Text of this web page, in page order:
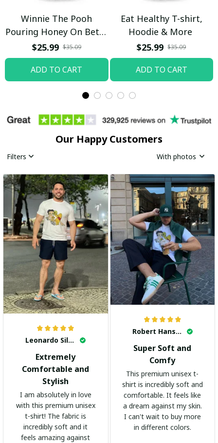
Winnie The Pooh
Pouring Honey On Betty
Boop Shirt / Trending
$25.99 $35.09
ADD TO CART
Eat Healthy T-shirt,
Hoodie & More
$25.99 $35.09
ADD TO CART
Our Happy Customers
Filters With photos
Leonardo Silva
Extremely
Comfortable and
Stylish
I am absolutely in love
with this premium unisex
t-shirt! The fabric is
incredibly soft and it
feels amazing against
Robert Hansen
Super Soft and
Comfy
This premium unisex t-
shirt is incredibly soft and
comfortable. It feels like
a dream against my skin.
I can't wait to buy more
in different colors.